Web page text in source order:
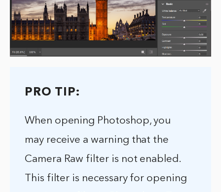
PRO TIP:
When opening Photoshop, you
may receive a warning that the
Camera Raw filter is not enabled.
This filter is necessary for opening